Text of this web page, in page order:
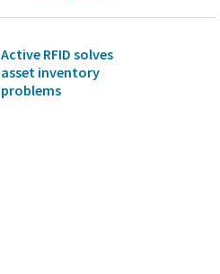
Active RFID solves
asset inventory
problems